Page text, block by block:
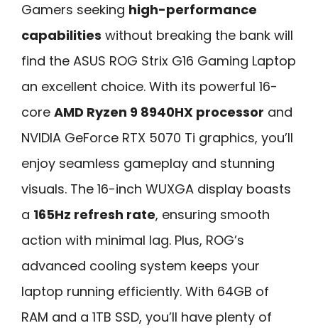
Gamers seeking high-performance
capabilities without breaking the bank will
find the ASUS ROG Strix G16 Gaming Laptop
an excellent choice. With its powerful 16-
core AMD Ryzen 9 8940HX processor and
NVIDIA GeForce RTX 5070 Ti graphics, you’ll
enjoy seamless gameplay and stunning
visuals. The 16-inch WUXGA display boasts
a 165Hz refresh rate, ensuring smooth
action with minimal lag. Plus, ROG’s
advanced cooling system keeps your
laptop running efficiently. With 64GB of
RAM and a 1TB SSD, you’ll have plenty of